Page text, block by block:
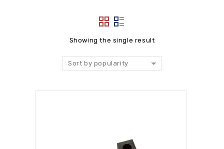
Showing the single result
Sort by popularity